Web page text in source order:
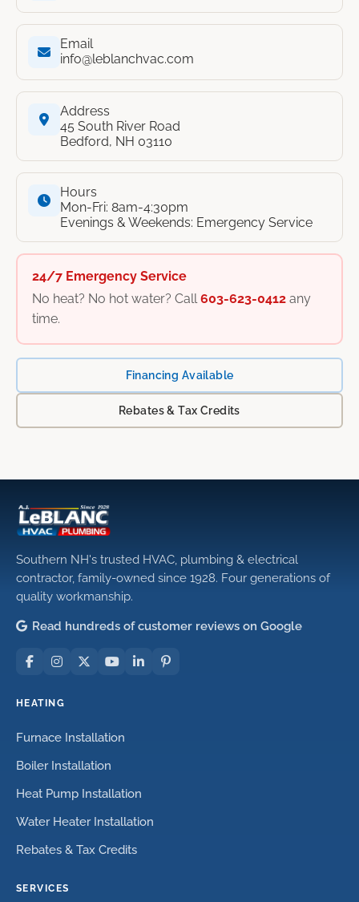
Email
info@leblanchvac.com
Address
45 South River Road
Bedford, NH 03110
Hours
Mon-Fri: 8am-4:30pm
Evenings & Weekends: Emergency Service
24/7 Emergency Service
No heat? No hot water? Call603-623-0412any
time.
Financing Available
Rebates & Tax Credits
Southern NH's trusted HVAC, plumbing & electrical
contractor, family-owned since 1928. Four generations of
quality workmanship.
Read hundreds of customer reviews on Google
HEATING
Furnace Installation
Boiler Installation
Heat Pump Installation
Water Heater Installation
Rebates & Tax Credits
SERVICES